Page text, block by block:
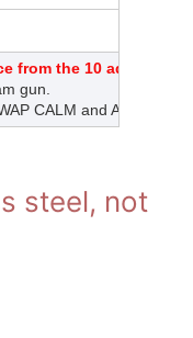
from the 10 adaptors
gun.
CALM and ANLO
steel, not